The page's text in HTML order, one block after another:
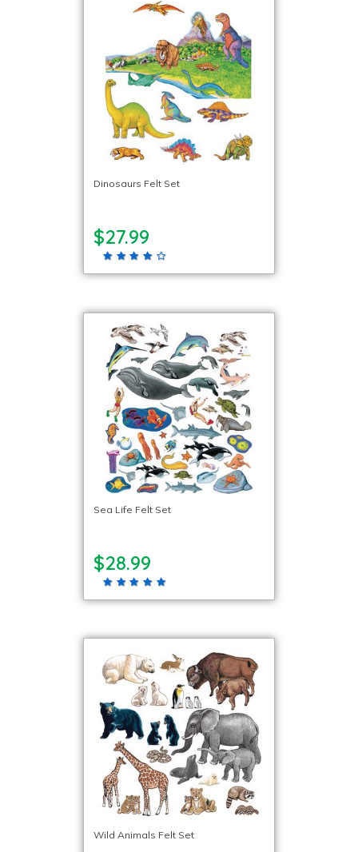
Dinosaurs Felt Set
$27.99
Sea Life Felt Set
$28.99
Wild Animals Felt Set